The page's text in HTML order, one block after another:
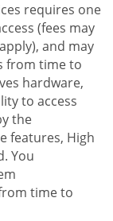
requires one
(fees may
and may
from time to
hardware,
to access
the
features, High
You
time to